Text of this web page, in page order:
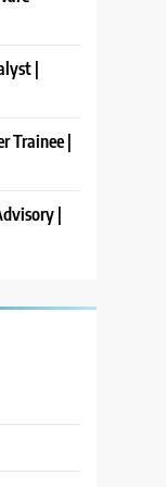
|
Trainee |
|